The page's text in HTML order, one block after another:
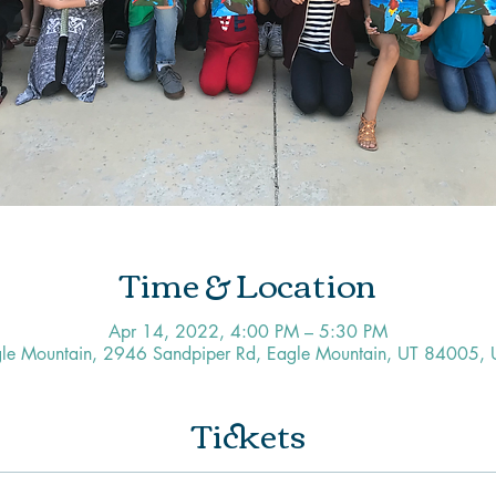
Time & Location
Apr 14, 2022, 4:00 PM – 5:30 PM
Mountain, 2946 Sandpiper Rd, Eagle Mountain, UT 84005,
Tickets